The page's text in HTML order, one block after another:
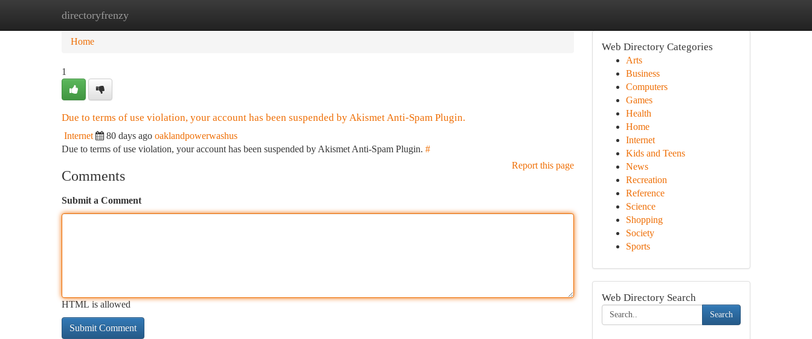
directoryfrenzy
Home New Site Listings
Home
1
Due to terms of use violation, your account has been suspended by Akismet Anti-Spam Plugin.
Internet 80 days ago oaklandpowerwashus
Due to terms of use violation, your account has been suspended by Akismet Anti-Spam Plugin. #
Report this page
Comments
Submit a Comment
HTML is allowed
Web Directory Categories
Arts
Business
Computers
Games
Health
Home
Internet
Kids and Teens
News
Recreation
Reference
Science
Shopping
Society
Sports
Web Directory Search
Search